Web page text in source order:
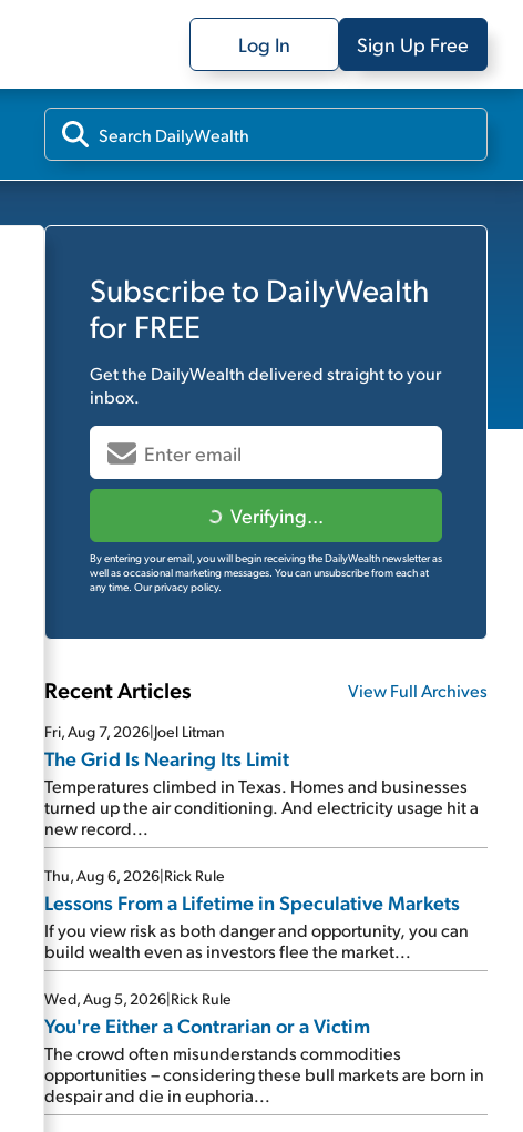
Log In Sign Up Free
Subscribe to DailyWealth
for FREE
Get the DailyWealthdelivered straight to your
inbox.
Verifying...
By entering your email, you will begin receiving the DailyWealth newsletter as
well as occasional marketing messages. You can unsubscribe from each at
any time. Our privacy policy.
Recent Articles View Full Archives
Fri, Aug 7, 2026|Joel Litman
The Grid Is Nearing Its Limit
Temperatures climbed in Texas. Homes and businesses
turned up the air conditioning. And electricity usage hit a
new record...
Thu, Aug 6, 2026|Rick Rule
Lessons From a Lifetime in Speculative Markets
If you view risk as both danger and opportunity, you can
build wealth even as investors flee the market...
Wed, Aug 5, 2026|Rick Rule
You're Either a Contrarian or a Victim
The crowd often misunderstands commodities
opportunities – considering these bull markets are born in
despair and die in euphoria...